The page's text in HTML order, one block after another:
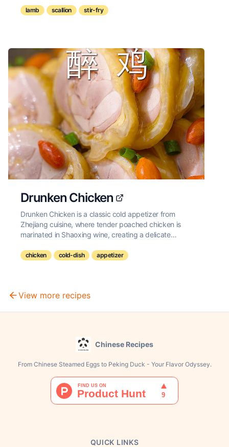
lamb scallion stir-fry
Drunken Chicken
Drunken Chicken is a classic cold appetizer from
Zhejiang cuisine, where tender poached chicken is
marinated in Shaoxing wine, creating a delicate
hint of alcohol.
chicken cold-dish appetizer
View more recipes
Chinese Recipes
From Chinese Steamed Eggs to Peking Duck - Your Flavor Odyssey.
QUICK LINKS